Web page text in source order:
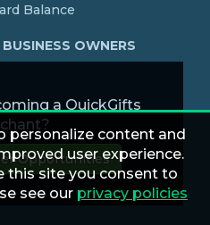
Balance
OWNERS
a QuickGifts
Opportunities
personalize content and
user experience.
this site you consent to
see our privacy policies